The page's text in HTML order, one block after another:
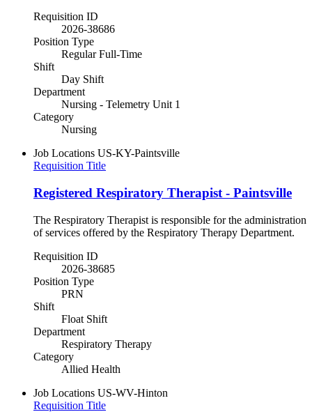
Requisition ID
2026-38686
Position Type
Regular Full-Time
Shift
Day Shift
Department
Nursing - Telemetry Unit 1
Category
Nursing
Job Locations US-KY-Paintsville
Requisition Title
Registered Respiratory Therapist - Paintsville
The Respiratory Therapist is responsible for the administration
of services offered by the Respiratory Therapy Department.
Requisition ID
2026-38685
Position Type
PRN
Shift
Float Shift
Department
Respiratory Therapy
Category
Allied Health
Job Locations US-WV-Hinton
Requisition Title